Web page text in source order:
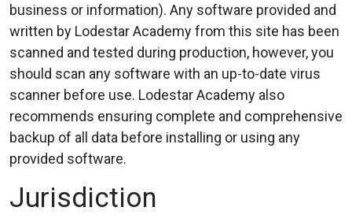
business or information). Any software provided and
written by Lodestar Academy from this site has been
scanned and tested during production, however, you
should scan any software with an up-to-date virus
scanner before use. Lodestar Academy also
recommends ensuring complete and comprehensive
backup of all data before installing or using any
provided software.
Jurisdiction